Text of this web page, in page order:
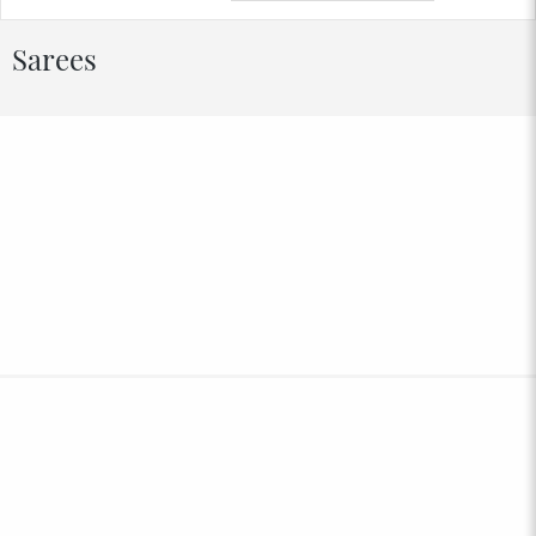
Sarees